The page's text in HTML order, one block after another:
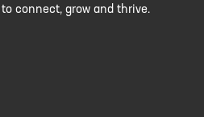
connect, grow and thrive.